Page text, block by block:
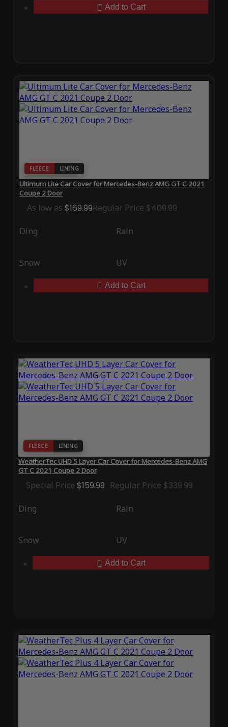
Add to Cart
FLEECE LINING
Ultimum Lite Car Cover for Mercedes-Benz AMG GT C 2021
Coupe 2 Door
As low as $169.99Regular Price $409.99
Ding Rain
Snow UV
Add to Cart
FLEECE LINING
WeatherTec UHD 5 Layer Car Cover for Mercedes-Benz AMG
GT C 2021 Coupe 2 Door
Special Price $159.99 Regular Price $339.99
Ding Rain
Snow UV
Add to Cart